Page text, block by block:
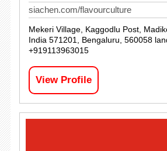
siachen.com/flavourculture
Mekeri Village, Kaggodlu Post,
India 571201, Bengaluru, 560058
+919113963015
View Profile